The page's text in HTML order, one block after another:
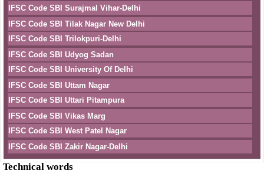
IFSC Code SBI Surajmal Vihar-Delhi
IFSC Code SBI Tilak Nagar New Delhi
IFSC Code SBI Trilokpuri-Delhi
IFSC Code SBI Udyog Sadan
IFSC Code SBI University Of Delhi
IFSC Code SBI Uttam Nagar
IFSC Code SBI Uttari Pitampura
IFSC Code SBI Vikas Marg
IFSC Code SBI West Patel Nagar
IFSC Code SBI Zakir Nagar-Delhi
Technical words